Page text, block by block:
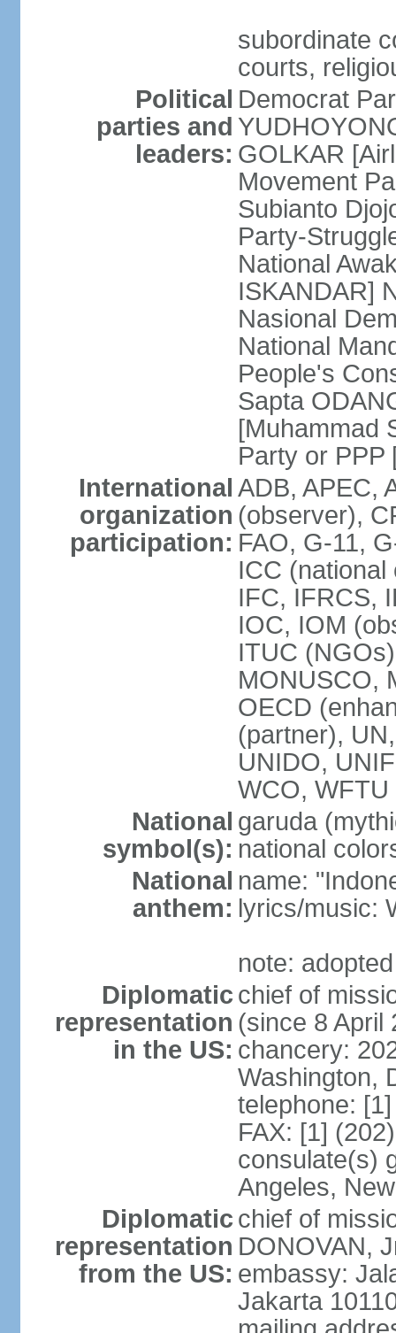
subordinate
courts,
Political
parties and
leaders:
Democrat
GOLKAR
Movement
Subianto
Party-
National
ISKANDAR]
Nasional
National
People's
Sapta
[Muhammad
Party or PPP
International
organization
participation:
ADB, APEC,
(observer),
FAO, G-11,
ICC (national
IFC, IFRCS,
IOC, IOM
ITUC
MONUSCO,
OECD
(partner),
UNIDO,
WCO,
National
symbol(s):
garuda
national
National
anthem:
name:
lyrics/music:
note:
Diplomatic
representation
in the US:
chief of
(since 8 April
chancery:
Washington,
telephone:
FAX: [1]
consulate(s)
Angeles,
Diplomatic
representation
from the US:
chief of
DONOVAN,
embassy:
Jakarta